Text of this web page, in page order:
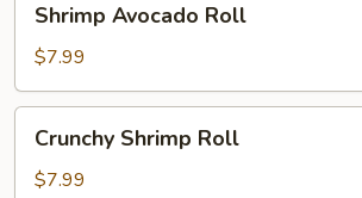
Avocado
Roll
Shrimp Avocado Roll
$7.99
Shrimp
Roll
Crunchy Shrimp Roll
$7.99